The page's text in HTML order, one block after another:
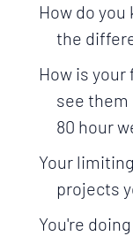
How do
the
How is your
see them
80 hour
Your
projects
You're